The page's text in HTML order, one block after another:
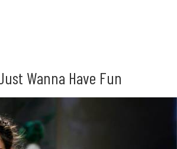
Wanna Have Fun